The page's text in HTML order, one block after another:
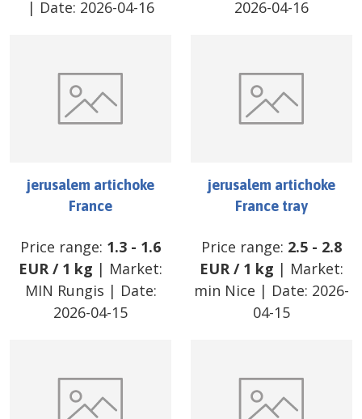
| Date: 2026-04-16
2026-04-16
jerusalem artichoke
France
Price range: 1.3 - 1.6
EUR/ 1 kg | Market:
MIN Rungis | Date:
2026-04-15
jerusalem artichoke
France tray
Price range: 2.5 - 2.8
EUR/ 1 kg | Market:
min Nice | Date: 2026-
04-15